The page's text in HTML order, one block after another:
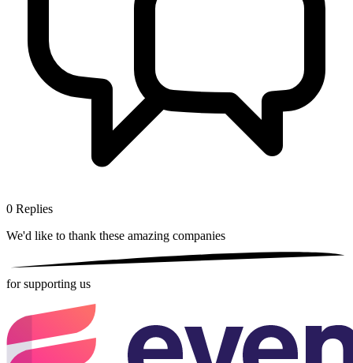
0 Replies
We'd like to thank these amazing companies
for supporting us